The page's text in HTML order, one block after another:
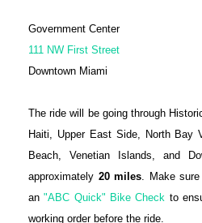
Government Center
111 NW First Street
Downtown Miami
The ride will be going through
Haiti, Upper East Side, North Bay
Beach, Venetian Islands, and
approximately 20 miles. Make
an"ABC Quick" Bike Check to
working order before the ride.